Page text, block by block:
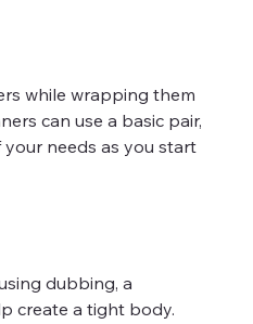
while wrapping them
can use a basic pair,
needs as you start
dubbing, a
create a tight body.